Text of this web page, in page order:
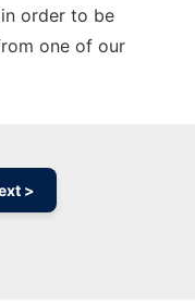
order to be
one of our
>